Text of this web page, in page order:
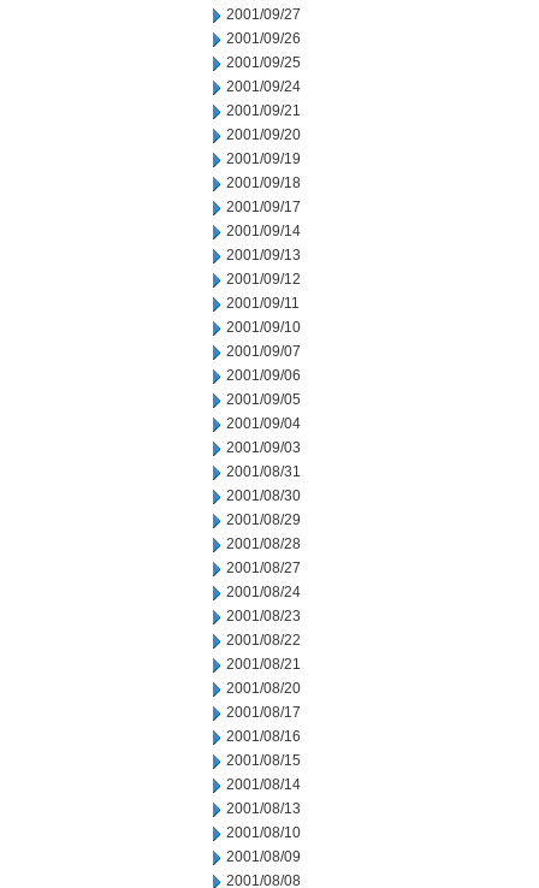
2001/09/27
2001/09/26
2001/09/25
2001/09/24
2001/09/21
2001/09/20
2001/09/19
2001/09/18
2001/09/17
2001/09/14
2001/09/13
2001/09/12
2001/09/11
2001/09/10
2001/09/07
2001/09/06
2001/09/05
2001/09/04
2001/09/03
2001/08/31
2001/08/30
2001/08/29
2001/08/28
2001/08/27
2001/08/24
2001/08/23
2001/08/22
2001/08/21
2001/08/20
2001/08/17
2001/08/16
2001/08/15
2001/08/14
2001/08/13
2001/08/10
2001/08/09
2001/08/08